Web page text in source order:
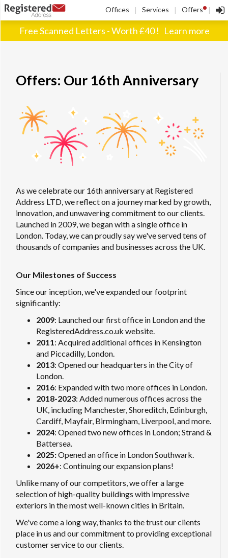
Offices | Services | Offers ! |
Free Scanned Letters - Worth £40 ! Learn more
Offers: Our 16th Anniversary
As we celebrate our 16th anniversary at Registered
Address LTD, we reflect on a journey marked by growth,
innovation, and unwavering commitment to our clients.
Launched in 2009, we began with a single office in
London. Today, we can proudly say we've served tens of
thousands of companies and businesses across the UK.
Our Milestones of Success
Since our inception, we've expanded our footprint
significantly:
2009: Launched our first office in London and the
RegisteredAddress.co.uk website.
2011: Acquired additional offices in Kensington
and Piccadilly, London.
2013: Opened our headquarters in the City of
London.
2016: Expanded with two more offices in London.
2018-2023: Added numerous offices across the
UK, including Manchester, Shoreditch, Edinburgh,
Cardiff, Mayfair, Birmingham, Liverpool, and more.
2024: Opened two new offices in London; Strand &
Battersea.
2025:Opened an office in London Southwark.
2026+: Continuing our expansion plans!
Unlike many of our competitors, we offer a large
selection of high-quality buildings with impressive
exteriors in the most well-known cities in Britain.
We've come a long way, thanks to the trust our clients
place in us and our commitment to providing exceptional
customer service to our clients.